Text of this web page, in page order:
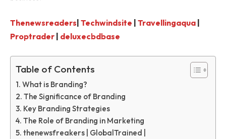
Thenewsreaders Techwindsite Travellingaqua
Proptrader deluxecbdbase
Table of Contents
What is Branding?
The Significance of Branding
Key Branding Strategies
The Role of Branding in Marketing
thenewsfreakers | GlobalTrained |